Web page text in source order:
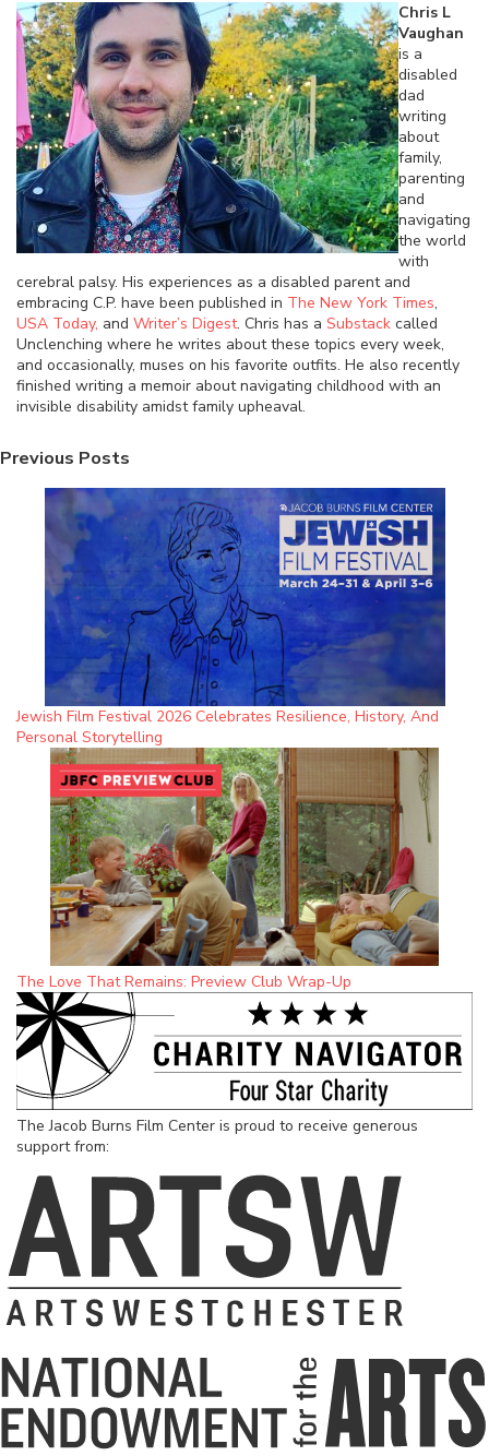
Chris L
Vaughan
is a
disabled
dad
writing
about
family,
parenting
and
navigating
the world
with
cerebral palsy. His experiences as a disabled parent and
embracing C.P. have been published in The New York Times,
USA Today, and Writer’s Digest. Chris has a Substack called
Unclenching where he writes about these topics every week,
and occasionally, muses on his favorite outfits. He also recently
finished writing a memoir about navigating childhood with an
invisible disability amidst family upheaval.
Previous Posts
Jewish Film Festival 2026 Celebrates Resilience, History, And
Personal Storytelling
The Love That Remains: Preview Club Wrap-Up
The Jacob Burns Film Center is proud to receive generous
support from: